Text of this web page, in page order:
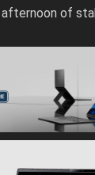
afternoon of